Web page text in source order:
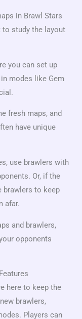
in Brawl Stars
to study the layout
you can set up
modes like Gem
fresh maps, and
have unique
use brawlers with
Or, if the
brawlers to keep
afar.
and brawlers,
opponents
here to keep the
brawlers,
Players can